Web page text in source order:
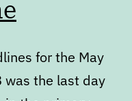
for the May
was the last day